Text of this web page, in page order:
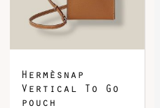
Hermèsnap
Vertical To Go
pouch